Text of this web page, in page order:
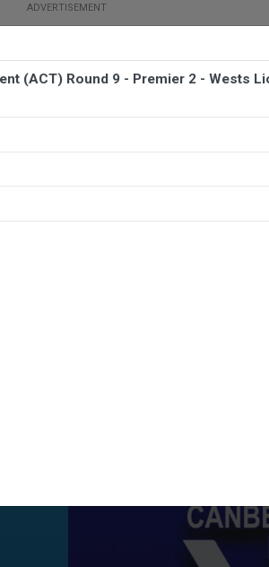
(ACT) Round 9 - Premier 2 - Wests